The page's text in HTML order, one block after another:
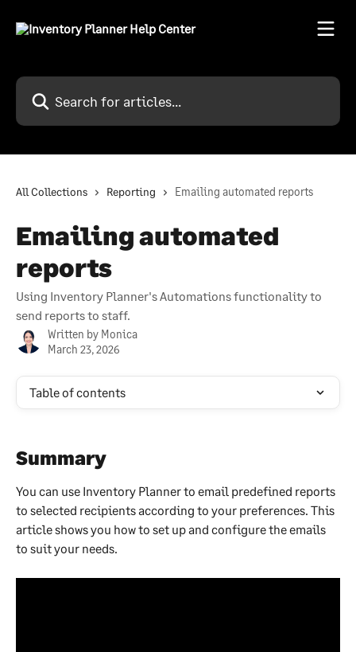
Search for articles...
All Collections Reporting Emailing automated reports
Emailing automated
reports
Using Inventory Planner's Automations functionality to
send reports to staff.
Written by Monica
March 23, 2026
Table of contents
Summary
You can use Inventory Planner to email predefined reports
to selected recipients according to your preferences. This
article shows you how to set up and configure the emails
to suit your needs.